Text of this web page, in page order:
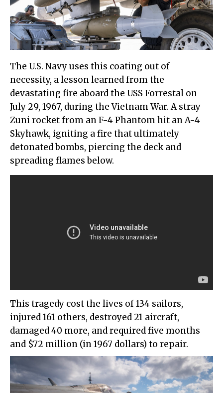
The U.S. Navy uses this coating out of
necessity, a lesson learned from the
devastating fire aboard the USS Forrestal on
July 29, 1967, during the Vietnam War. A stray
Zuni rocket from an F-4 Phantom hit an A-4
Skyhawk, igniting a fire that ultimately
detonated bombs, piercing the deck and
spreading flames below.
This tragedy cost the lives of 134 sailors,
injured 161 others, destroyed 21 aircraft,
damaged 40 more, and required five months
and $72 million (in 1967 dollars) to repair.